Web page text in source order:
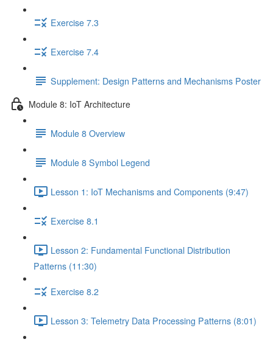
Exercise 7.3
Exercise 7.4
Supplement: Design Patterns and Mechanisms Poster
Module 8: IoT Architecture
Module 8 Overview
Module 8 Symbol Legend
Lesson 1: IoT Mechanisms and Components (9:47)
Exercise 8.1
Lesson 2: Fundamental Functional Distribution
Patterns (11:30)
Exercise 8.2
Lesson 3: Telemetry Data Processing Patterns (8:01)